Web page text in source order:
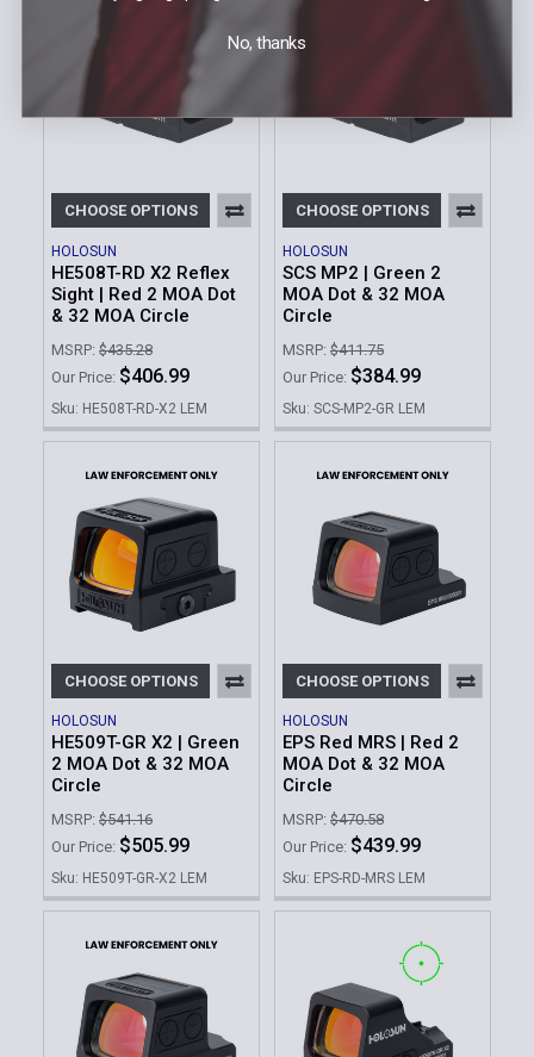
CHOOSE OPTIONS
HOLOSUN
HE508T-RD X2 Reflex
Sight | Red 2 MOA Dot
& 32 MOA Circle
MSRP: $435.28
Our Price: $406.99
Sku: HE508T-RD-X2 LEM
CHOOSE OPTIONS
HOLOSUN
SCS MP2 | Green 2
MOA Dot & 32 MOA
Circle
MSRP: $411.75
Our Price: $384.99
Sku: SCS-MP2-GR LEM
CHOOSE OPTIONS
HOLOSUN
HE509T-GR X2 | Green
2 MOA Dot & 32 MOA
Circle
MSRP: $541.16
Our Price: $505.99
Sku: HE509T-GR-X2 LEM
CHOOSE OPTIONS
HOLOSUN
EPS Red MRS | Red 2
MOA Dot & 32 MOA
Circle
MSRP: $470.58
Our Price: $439.99
Sku: EPS-RD-MRS LEM
No, thanks